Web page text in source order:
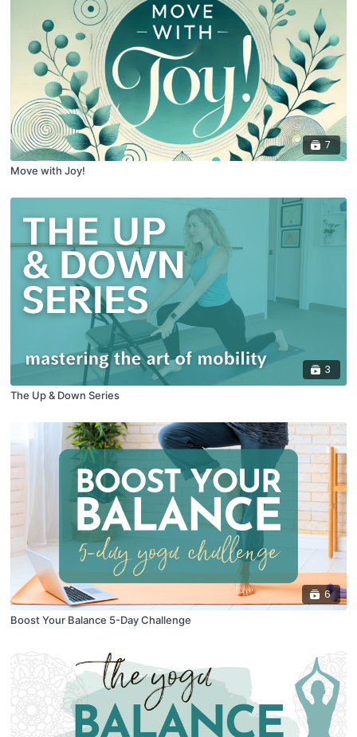
7
Move with Joy!
3
The Up & Down Series
6
Boost Your Balance 5-Day Challenge